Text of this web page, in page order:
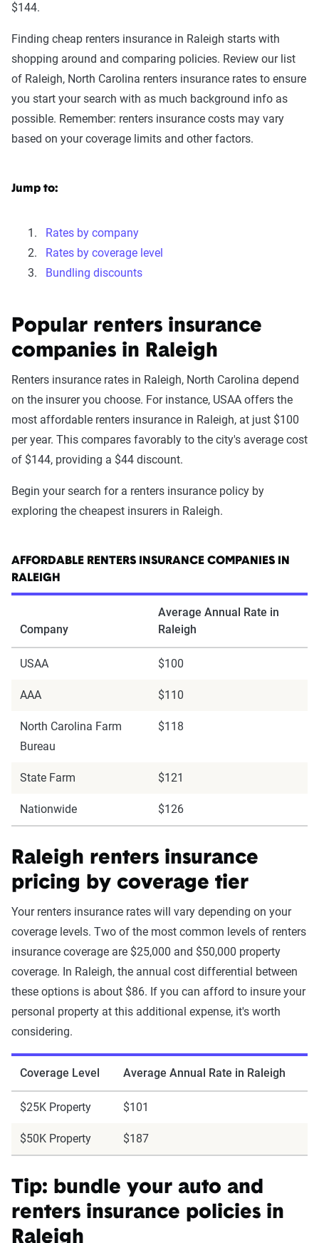
$144.
Finding cheap renters insurance in Raleigh starts with
shopping around and comparing policies. Review our list
of Raleigh, North Carolina renters insurance rates to ensure
you start your search with as much background info as
possible. Remember: renters insurance costs may vary
based on your coverage limits and other factors.
Jump to:
Rates by company
Rates by coverage level
Bundling discounts
Popular renters insurance
companies in Raleigh
Renters insurance rates in Raleigh, North Carolina depend
on the insurer you choose. For instance, USAA offers the
most affordable renters insurance in Raleigh, at just $100
per year. This compares favorably to the city's average cost
of $144, providing a $44 discount.
Begin your search for a renters insurance policy by
exploring the cheapest insurers in Raleigh.
AFFORDABLE RENTERS INSURANCE COMPANIES IN
RALEIGH
Company
Average Annual Rate in
Raleigh
USAA $100
AAA $110
North Carolina Farm
Bureau
$118
State Farm $121
Nationwide $126
Raleigh renters insurance
pricing by coverage tier
Your renters insurance rates will vary depending on your
coverage levels. Two of the most common levels of renters
insurance coverage are $25,000 and $50,000 property
coverage. In Raleigh, the annual cost differential between
these options is about $86. If you can afford to insure your
personal property at this additional expense, it's worth
considering.
Coverage Level Average Annual Rate in Raleigh
$25K Property $101
$50K Property $187
Tip: bundle your auto and
renters insurance policies in
Raleigh